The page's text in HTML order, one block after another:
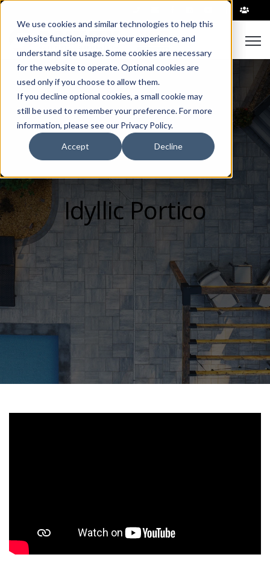
We use cookies and similar technologies to help this
website function, improve your experience, and
understand site usage. Some cookies are necessary
for the website to operate. Optional cookies are
used only if you choose to allow them.
If you decline optional cookies, a small cookie may
still be used to remember your preference. For more
information, please see our Privacy Policy.
Accept Decline
Idyllic Portico